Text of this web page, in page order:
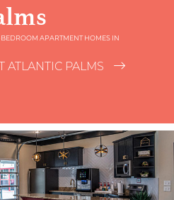
APARTMENT HOMES IN
ATLANTIC PALMS